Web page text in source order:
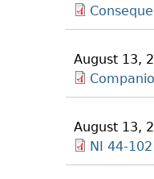
August 13,
August 13,
NI 44-